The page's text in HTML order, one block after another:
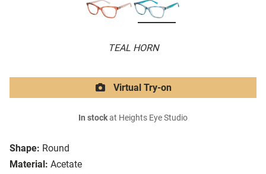
TEAL HORN
Shape: Round
Material: Acetate
Virtual Try-on
In stockat Heights Eye Studio